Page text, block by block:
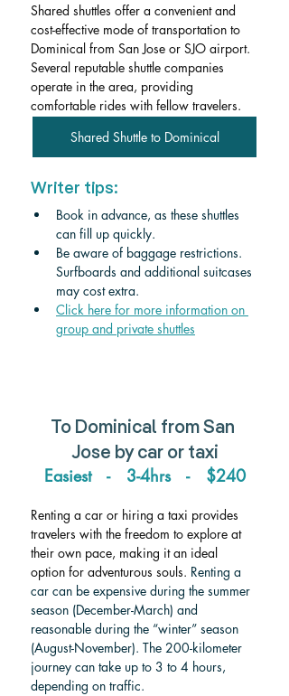
Shared shuttles offer a convenient and
cost-effective mode of transportation to
Dominical from San Jose or SJO airport.
Several reputable shuttle companies
operate in the area, providing
comfortable rides with fellow travelers.
Shared Shuttle to Dominical
Writer tips:
Book in advance, as these shuttles
can fill up quickly.
Be aware of baggage restrictions.
Surfboards and additional suitcases
may cost extra.
Click here for more information on
group and private shuttles
To Dominical from San
Jose by car or taxi
Easiest   -   3-4hrs   -   $240
Renting a car or hiring a taxi provides
travelers with the freedom to explore at
their own pace, making it an ideal
option for adventurous souls. Renting a
car can be expensive during the summer
season (December-March) and
reasonable during the “winter” season
(August-November). The 200-kilometer
journey can take up to 3 to 4 hours,
depending on traffic.